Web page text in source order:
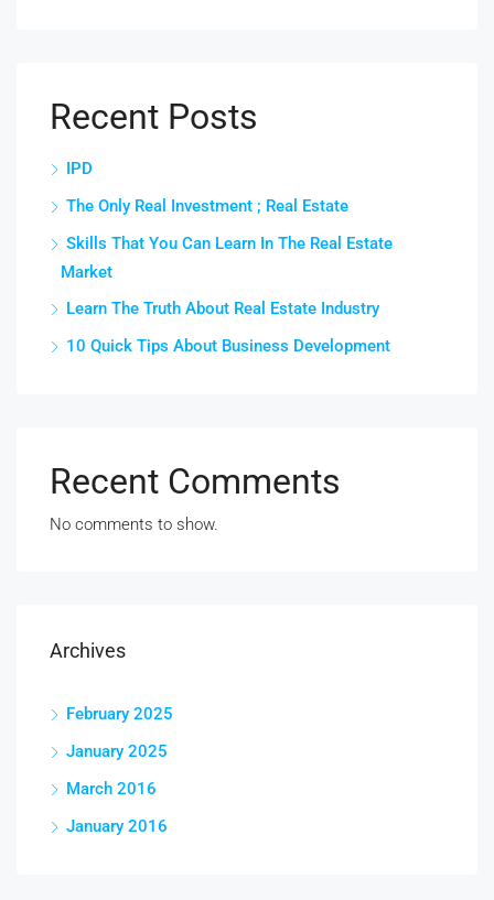
Recent Posts
IPD
The Only Real Investment ; Real Estate
Skills That You Can Learn In The Real Estate
Market
Learn The Truth About Real Estate Industry
10 Quick Tips About Business Development
Recent Comments
No comments to show.
Archives
February 2025
January 2025
March 2016
January 2016